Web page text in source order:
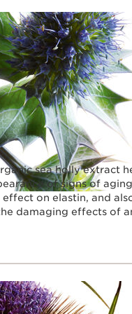
sea holly extract
of signs of
on elastin, and
damaging effects of